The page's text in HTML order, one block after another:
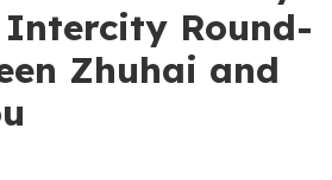
Round-
Zhuhai and